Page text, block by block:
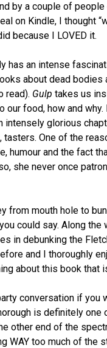
by a couple of
on Kindle, I thought
because I LOVED it.
has an intense
about dead
read). Gulp takes us
our food, how and
intensely glorious
tasters. One of the
humour and the fact
she never once
from mouth hole to
could say. Along
in debunking the
and I thoroughly
about this book that
conversation if
is definitely
other end of the
WAY too much of the